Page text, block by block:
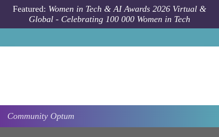
Skip to main content
Featured: Women in Tech & AI Awards 2026 Virtual &
Global - Celebrating 100 000 Women in Tech
Community Optum